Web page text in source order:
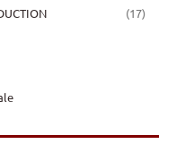
(17)